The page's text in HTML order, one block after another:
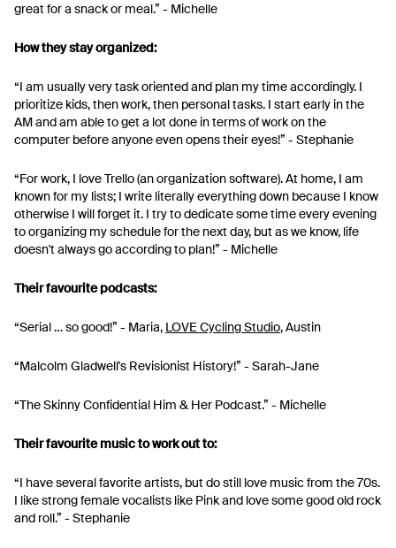
great for a snack or meal.” - Michelle
How they stay organized:
“I am usually very task oriented and plan my time accordingly. I
prioritize kids, then work, then personal tasks. I start early in the
AM and am able to get a lot done in terms of work on the
computer before anyone even opens their eyes!” - Stephanie
“For work, I love Trello (an organization software). At home, I am
known for my lists; I write literally everything down because I know
otherwise I will forget it. I try to dedicate some time every evening
to organizing my schedule for the next day, but as we know, life
doesn't always go according to plan!” - Michelle
Their favourite podcasts:
“Serial … so good!” - Maria, LOVE Cycling Studio, Austin
“Malcolm Gladwell's Revisionist History!” - Sarah-Jane
“The Skinny Confidential Him & Her Podcast.” - Michelle
Their favourite music to work out to:
“I have several favorite artists, but do still love music from the 70s.
I like strong female vocalists like Pink and love some good old rock
and roll.” - Stephanie